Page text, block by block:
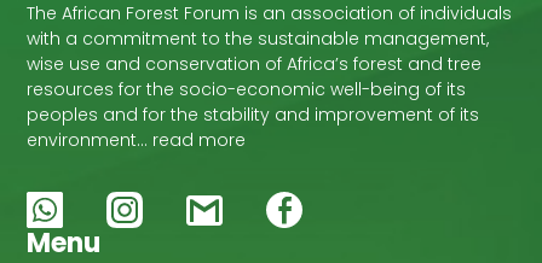
The African Forest Forum is an association of individuals
with a commitment to the sustainable management,
wise use and conservation of Africa’s forest and tree
resources for the socio-economic well-being of its
peoples and for the stability and improvement of its
environment… read more
Menu